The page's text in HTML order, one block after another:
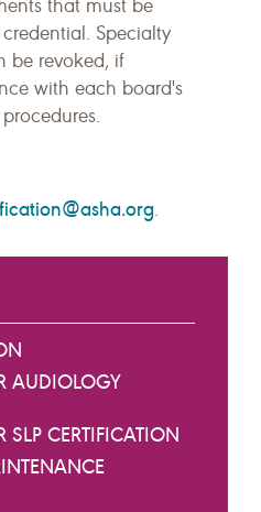
that must be
Specialty
be revoked, if
with each board's
.
AUDIOLOGY
SLP CERTIFICATION